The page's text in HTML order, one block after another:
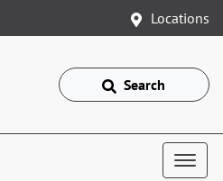
Locations
Search